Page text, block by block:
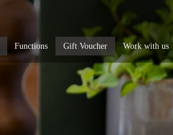
Functions Gift Voucher Work with us